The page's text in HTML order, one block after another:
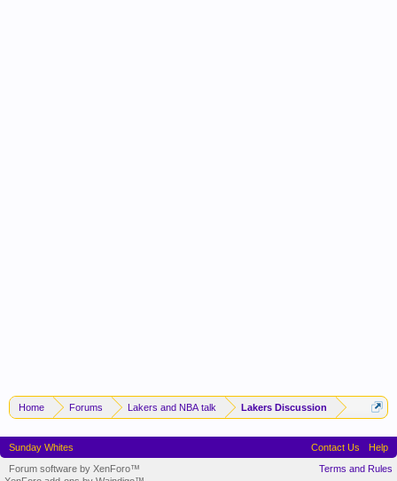
Home Forums Lakers and NBA talk Lakers Discussion
Sunday Whites Contact Us
Help
Terms and Rules
Forum software by XenForo™